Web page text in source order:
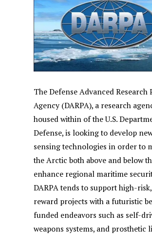
The Defense Advanced Research
Agency (DARPA), a research
housed within of the U.S.
Defense, is looking to develop
sensing technologies in order to
the Arctic both above and below
enhance regional maritime
DARPA tends to support high-
reward projects with a futuristic
funded endeavors such as self-
weapons systems, and prosthetic